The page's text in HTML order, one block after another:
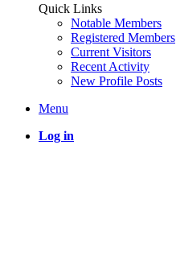
Quick Links
Notable Members
Registered Members
Current Visitors
Recent Activity
New Profile Posts
Menu
Log in